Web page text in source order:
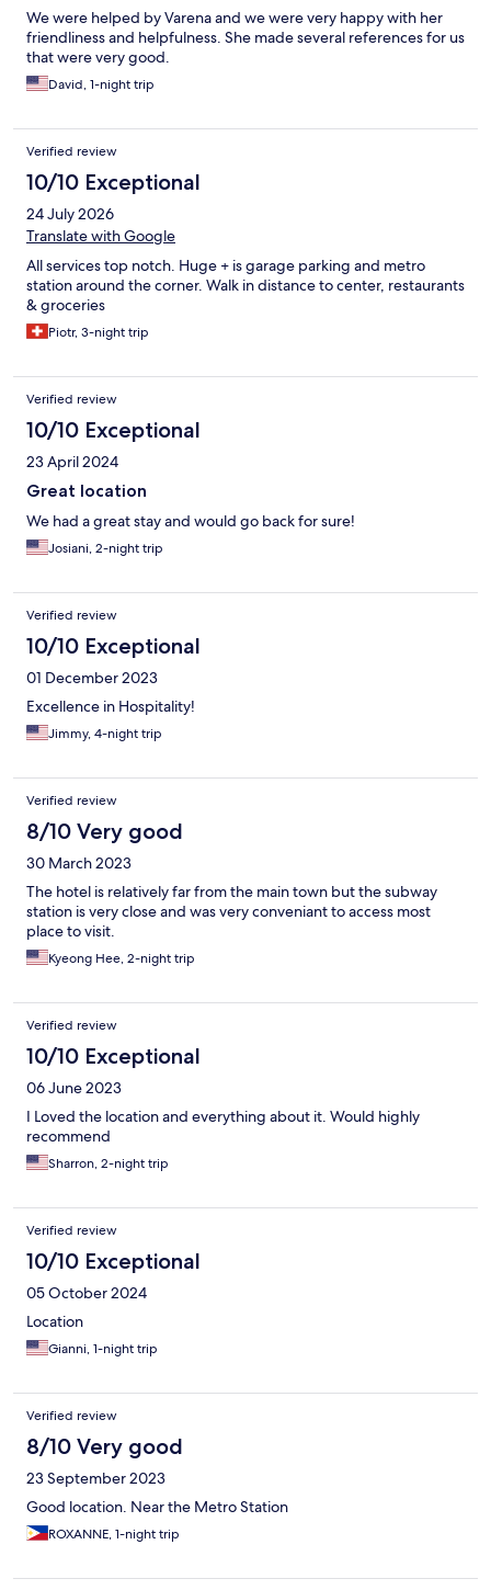
We were helped by Varena and we were very happy with her
friendliness and helpfulness. She made several references for us
that were very good.
David, 1-night trip
Verified review
10/10 Exceptional
24 July 2026
Translate with Google
All services top notch. Huge + is garage parking and metro
station around the corner. Walk in distance to center, restaurants
& groceries
Piotr, 3-night trip
Verified review
10/10 Exceptional
23 April 2024
Great location
We had a great stay and would go back for sure!
Josiani, 2-night trip
Verified review
10/10 Exceptional
01 December 2023
Excellence in Hospitality!
Jimmy, 4-night trip
Verified review
8/10 Very good
30 March 2023
The hotel is relatively far from the main town but the subway
station is very close and was very conveniant to access most
place to visit.
Kyeong Hee, 2-night trip
Verified review
10/10 Exceptional
06 June 2023
I Loved the location and everything about it. Would highly
recommend
Sharron, 2-night trip
Verified review
10/10 Exceptional
05 October 2024
Location
Gianni, 1-night trip
Verified review
8/10 Very good
23 September 2023
Good location. Near the Metro Station
ROXANNE, 1-night trip